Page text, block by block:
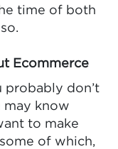
time of both
Ecommerce
probably don’t
may know
to make
of which,